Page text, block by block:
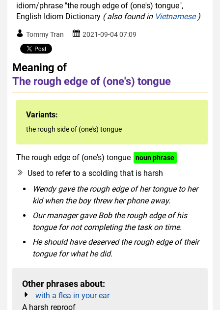
idiom/phrase "the rough edge of (one's) tongue",
English Idiom Dictionary ( also found in Vietnamese)
Tommy Tran 2021-09-04 07:09
Meaning of
The rough edge of (one's) tongue
Variants:
the rough side of (one's) tongue
The rough edge of (one's) tongue noun phrase
Used to refer to a scolding that is harsh
Wendy gave the rough edge of her tongue to her
kid when the boy threw her phone away.
Our manager gave Bob the rough edge of his
tongue for not completing the task on time.
He should have deserved the rough edge of their
tongue for what he did.
Other phrases about:
with a flea in your ear
A harsh reproof